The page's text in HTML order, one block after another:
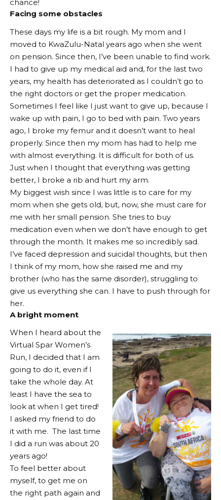
chance!
Facing some obstacles
These days my life is a bit rough. My mom and I
moved to KwaZulu-Natal years ago when she went
on pension. Since then, I’ve been unable to find work.
I had to give up my medical aid and, for the last two
years, my health has deteriorated as I couldn’t go to
the right doctors or get the proper medication.
Sometimes I feel like I just want to give up, because I
wake up with pain, I go to bed with pain. Two years
ago, I broke my femur and it doesn’t want to heal
properly. Since then my mom has had to help me
with almost everything. It is difficult for both of us.
Just when I thought that everything was getting
better, I broke a rib and hurt my arm.
My biggest wish since I was little is to care for my
mom when she gets old, but, now, she must care for
me with her small pension. She tries to buy
medication even when we don’t have enough to get
through the month. It makes me so incredibly sad.
I’ve faced depression and suicidal thoughts, but then
I think of my mom, how she raised me and my
brother (who has the same disorder), struggling to
give us everything she can. I have to push through for
her.
A bright moment
When I heard about the
Virtual Spar Women’s
Run, I decided that I am
going to do it, even if I
take the whole day. At
least I have the sea to
look at when I get tired!
I asked my friend to do
it with me. The last time
I did a run was about 20
years ago!
To feel better about
myself, to get me on
the right path again and